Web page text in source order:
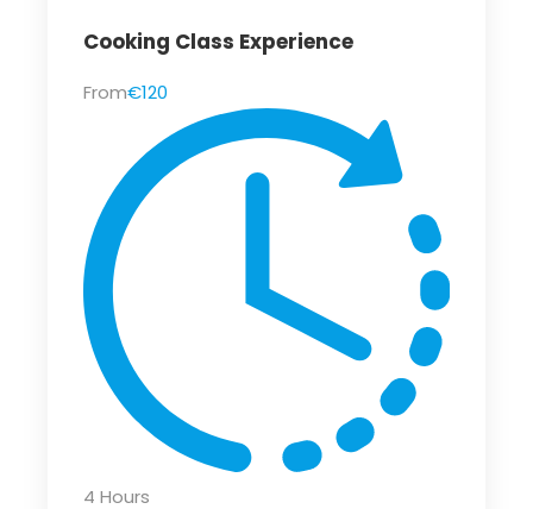
Cooking Class Experience
From€120
4 Hours